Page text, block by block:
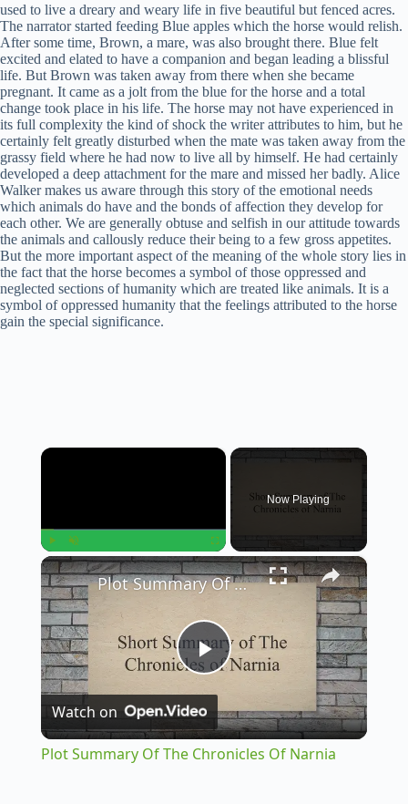
used to live a dreary and weary life in five beautiful but fenced acres.
The narrator started feeding Blue apples which the horse would relish.
After some time, Brown, a mare, was also brought there. Blue felt
excited and elated to have a companion and began leading a blissful
life. But Brown was taken away from there when she became
pregnant. It came as a jolt from the blue for the horse and a total
change took place in his life. The horse may not have experienced in
its full complexity the kind of shock the writer attributes to him, but he
certainly felt greatly disturbed when the mate was taken away from the
grassy field where he had now to live all by himself. He had certainly
developed a deep attachment for the mare and missed her badly. Alice
Walker makes us aware through this story of the emotional needs
which animals do have and the bonds of affection they develop for
each other. We are generally obtuse and selfish in our attitude towards
the animals and callously reduce their being to a few gross appetites.
But the more important aspect of the meaning of the whole story lies in
the fact that the horse becomes a symbol of those oppressed and
neglected sections of humanity which are treated like animals. It is a
symbol of oppressed humanity that the feelings attributed to the horse
gain the special significance.
×
Play Unmute Fullscreen
Now Playing
×
P
l
Plot Summary Of The Chronicles Of Narnia
Watch on
Plot Summary Of The Chronicles Of Narnia